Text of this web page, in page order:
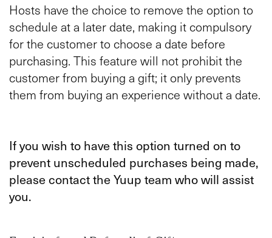
Hosts have the choice to remove the option to
schedule at a later date, making it compulsory
for the customer to choose a date before
purchasing. This feature will not prohibit the
customer from buying a gift; it only prevents
them from buying an experience without a date.
If you wish to have this option turned on to
prevent unscheduled purchases being made,
please contact the Yuup team who will assist
you.